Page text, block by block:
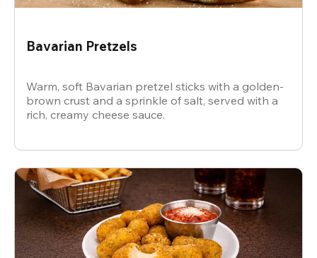
Bavarian Pretzels
Warm, soft Bavarian pretzel sticks with a golden-
brown crust and a sprinkle of salt, served with a
rich, creamy cheese sauce.